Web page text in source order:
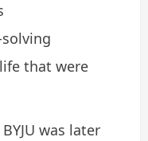
that were
was later